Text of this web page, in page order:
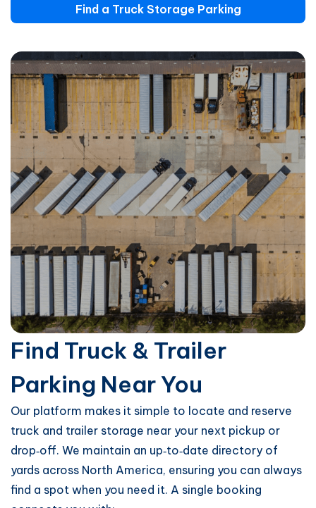
Find a Truck Storage Parking
Find Truck & Trailer
Parking Near You
Our platform makes it simple to locate and reserve
truck and trailer storage near your next pickup or
drop‑off. We maintain an up‑to‑date directory of
yards across North America, ensuring you can always
find a spot when you need it. A single booking